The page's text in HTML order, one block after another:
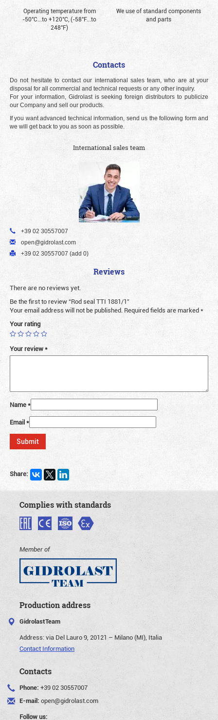
Operating temperature from
-50°С...to +120°С, (-58°F...to
248°F)
We use of standard components
and parts
Contacts
Do not hesitate to contact our international sales team, who are at your
disposal for all commercial and technical requests or any other inquiry.
For your information, Gidrolast is seeking foreign distributors to publicize
our Company and sell our products.
If you want advanced technical information, send us the following form and
we will get back to you as soon as possible.
International sales team
+39 02 30557007
open@gidrolast.com
+39 02 30557007 (add 0)
Reviews
There are no reviews yet.
Be the first to review “Rod seal TTI 1881/1”
Your email address will not be published. Required fields are marked*
Your rating
Your review*
Name*
Email*
Share:
Complies with standards
Member of
Production address
GidrolastTeam
Address:via Del Lauro 9, 20121 – Milano (MI), Italia
Contact Information
Contacts
Phone: +39 02 30557007
E-mail: open@gidrolast.com
Follow us: